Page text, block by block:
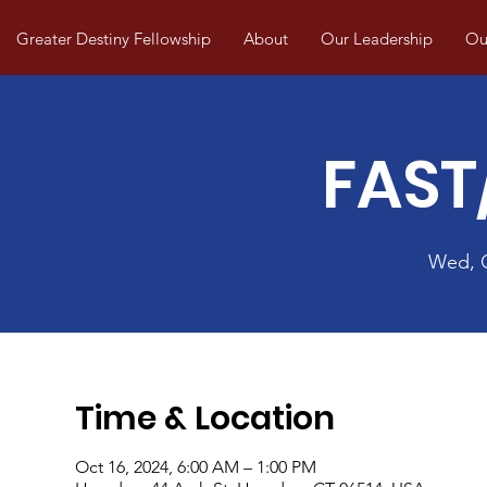
Greater Destiny Fellowship About Our Leadership
Wed,
Time & Location
Oct 16, 2024, 6:00 AM – 1:00 PM